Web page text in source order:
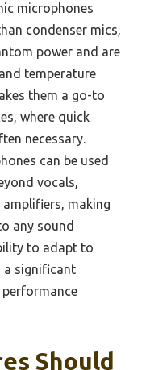
microphones
condenser mics,
power and are
temperature
them a go-to
where quick
necessary.
can be used
vocals,
making
any sound
to adapt to
a significant
Should